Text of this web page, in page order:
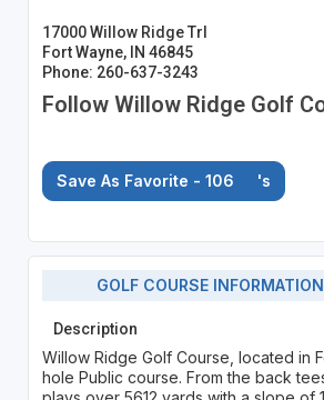
17000 Willow Ridge Trl
Fort Wayne, IN 46845
Phone: 260-637-3243
Follow Willow Ridge Golf
Save As Favorite - 106 's
GOLF COURSE INFORMATION
Description
Willow Ridge Golf Course, located in
hole Public course. From the back